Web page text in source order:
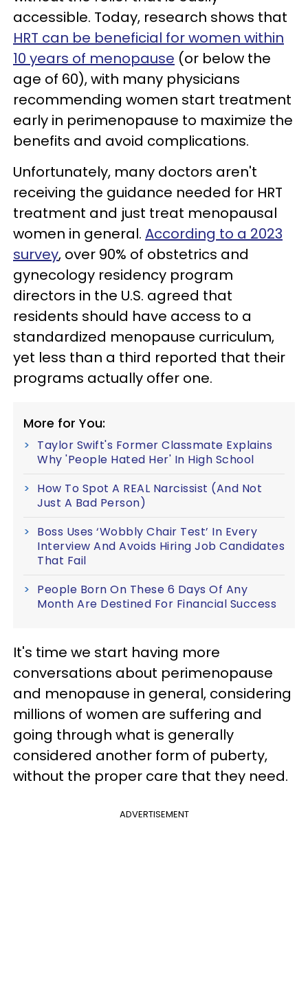
accessible. Today, research shows that
HRT can be beneficial for women within
10 years of menopause (or below the
age of 60), with many physicians
recommending women start treatment
early in perimenopause to maximize the
benefits and avoid complications.
Unfortunately, many doctors aren't
receiving the guidance needed for HRT
treatment and just treat menopausal
women in general. According to a 2023
survey, over 90% of obstetrics and
gynecology residency program
directors in the U.S. agreed that
residents should have access to a
standardized menopause curriculum,
yet less than a third reported that their
programs actually offer one.
More for You:
Taylor Swift's Former Classmate Explains
Why 'People Hated Her' In High School
How To Spot A REAL Narcissist (And Not
Just A Bad Person)
Boss Uses ‘Wobbly Chair Test’ In Every
Interview And Avoids Hiring Job Candidates
That Fail
People Born On These 6 Days Of Any
Month Are Destined For Financial Success
It's time we start having more
conversations about perimenopause
and menopause in general, considering
millions of women are suffering and
going through what is generally
considered another form of puberty,
without the proper care that they need.
ADVERTISEMENT